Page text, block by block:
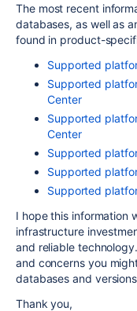
The most recent
databases, as well as
found in product-
Supported
Supported
Center
Supported
Center
Supported
Supported
Supported
I hope this information
infrastructure
and reliable
and concerns you
databases and
Thank you,